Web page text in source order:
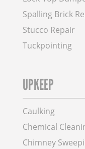
Spalling Brick
Stucco Repair
Tuckpointing
UPKEEP
Caulking
Chemical
Chimney